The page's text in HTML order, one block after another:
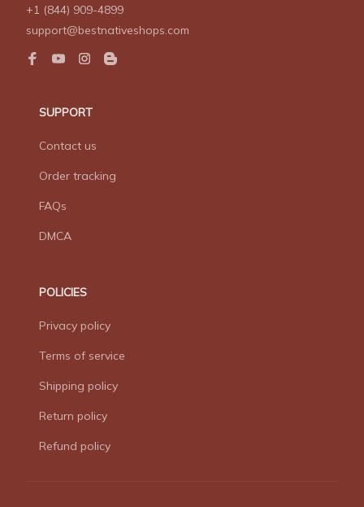
+1 (844) 909-4899
support@bestnativeshops.com
SUPPORT
Contact us
Order tracking
FAQs
DMCA
POLICIES
Privacy policy
Terms of service
Shipping policy
Return policy
Refund policy